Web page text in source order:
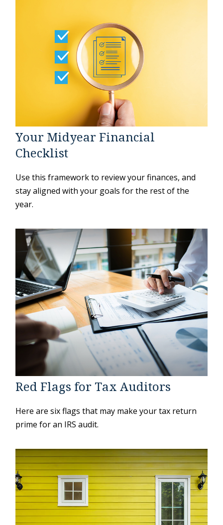
Your Midyear Financial
Checklist
Use this framework to review your finances, and
stay aligned with your goals for the rest of the
year.
Red Flags for Tax Auditors
Here are six flags that may make your tax return
prime for an IRS audit.